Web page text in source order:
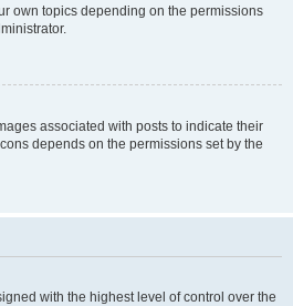
own topics depending on the permissions
associated with posts to indicate their
depends on the permissions set by the
with the highest level of control over the